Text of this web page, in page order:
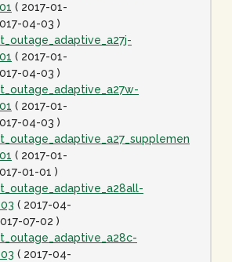
( 2017-01-
04-03 )
( 2017-01-
04-03 )
( 2017-01-
04-03 )
( 2017-01-
01-01 )
( 2017-04-
07-02 )
( 2017-04-